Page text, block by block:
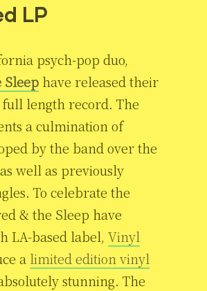
LP
psych-pop duo,
have released their
length record. The
a culmination of
by the band over the
well as previously
To celebrate the
& the Sleep have
LA-based label, Vinyl
a limited edition vinyl
stunning. The